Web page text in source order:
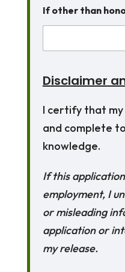
If other than
Disclaimer
I certify that
and complete
knowledge.
If this
employment, I
or misleading
application or
my release.